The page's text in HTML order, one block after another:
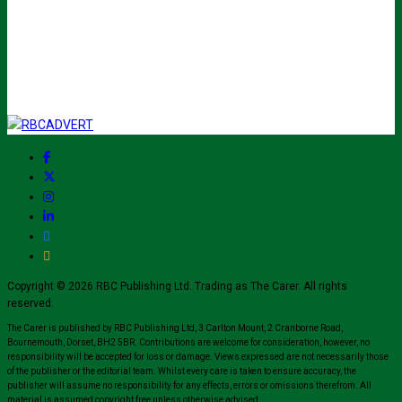
Copyright © 2026 RBC Publishing Ltd. Trading as The Carer. All rights
reserved.
The Carer is published by RBC Publishing Ltd, 3 Carlton Mount, 2 Cranborne Road,
Bournemouth, Dorset, BH2 5BR. Contributions are welcome for consideration, however, no
responsibility will be accepted for loss or damage. Views expressed are not necessarily those
of the publisher or the editorial team. Whilst every care is taken to ensure accuracy, the
publisher will assume no responsibility for any effects, errors or omissions therefrom. All
material is assumed copyright free unless otherwise advised.